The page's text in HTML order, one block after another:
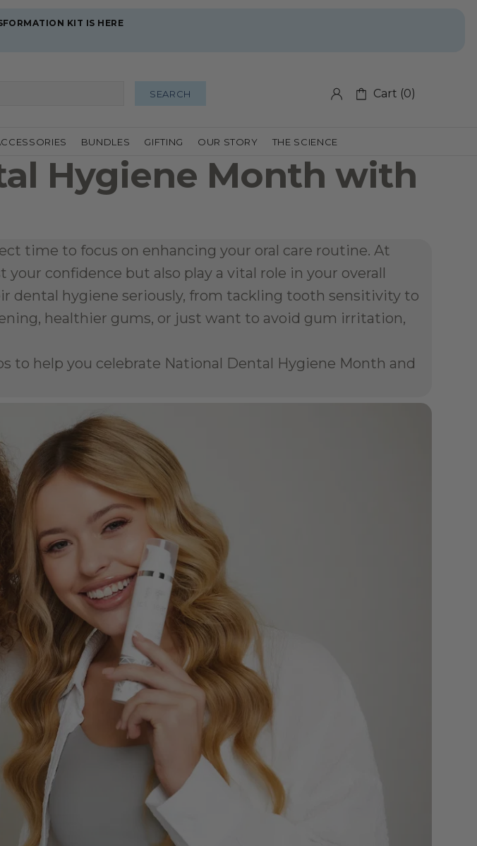
KIT IS HERE
SEARCH Cart (0)
BUNDLES GIFTING OUR STORY THE SCIENCE
Hygiene Month with
time to focus on enhancing your oral care routine. At
confidence but also play a vital role in your overall
dental hygiene seriously, from tackling tooth sensitivity to
healthier gums, or just want to avoid gum irritation,
to help you celebrate National Dental Hygiene Month and